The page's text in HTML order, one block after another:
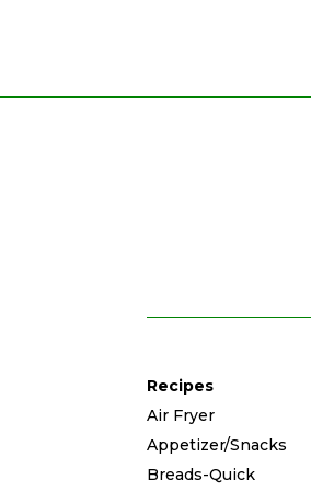
Recipes
Air Fryer
Appetizer/Snacks
Breads-Quick